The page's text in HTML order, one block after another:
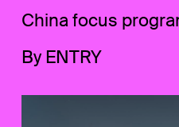
China focus
By ENTRY